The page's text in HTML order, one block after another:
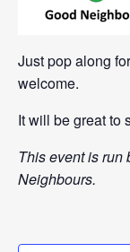
Just pop along
welcome.
It will be great to
This event is run
Neighbours.